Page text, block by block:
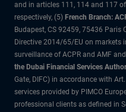
and in articles 111, 114 and 117
respectively, (5) French Branch:
Budapest, CS 92459, 75436
Directive 2014/65/EU on
surveillance of ACPR and AMF
the Dubai Financial Services
Gate, DIFC) in accordance with
services provided by PIMCO
professional clients as defined in